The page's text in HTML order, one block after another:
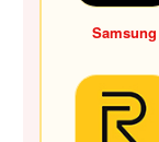
Samsung